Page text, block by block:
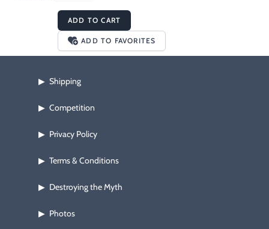
ADD TO CART
ADD TO FAVORITES
▶ Shipping
▶ Competition
▶ Privacy Policy
▶ Terms & Conditions
▶ Destroying the Myth
▶ Photos